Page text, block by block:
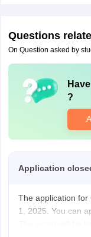
Questions
On Question asked by
?
Application
The application for
1, 2025. You can